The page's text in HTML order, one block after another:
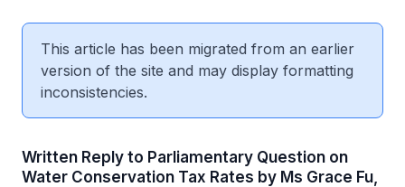
This article has been migrated from an earlier
version of the site and may display formatting
inconsistencies.
Written Reply to Parliamentary Question on
Water Conservation Tax Rates by Ms Grace Fu,